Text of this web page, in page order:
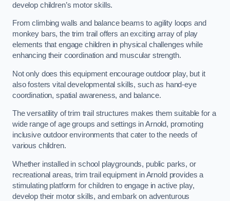
develop children’s motor skills.
From climbing walls and balance beams to agility loops and
monkey bars, the trim trail offers an exciting array of play
elements that engage children in physical challenges while
enhancing their coordination and muscular strength.
Not only does this equipment encourage outdoor play, but it
also fosters vital developmental skills, such as hand-eye
coordination, spatial awareness, and balance.
The versatility of trim trail structures makes them suitable for a
wide range of age groups and settings in Arnold, promoting
inclusive outdoor environments that cater to the needs of
various children.
Whether installed in school playgrounds, public parks, or
recreational areas, trim trail equipment in Arnold provides a
stimulating platform for children to engage in active play,
develop their motor skills, and embark on adventurous